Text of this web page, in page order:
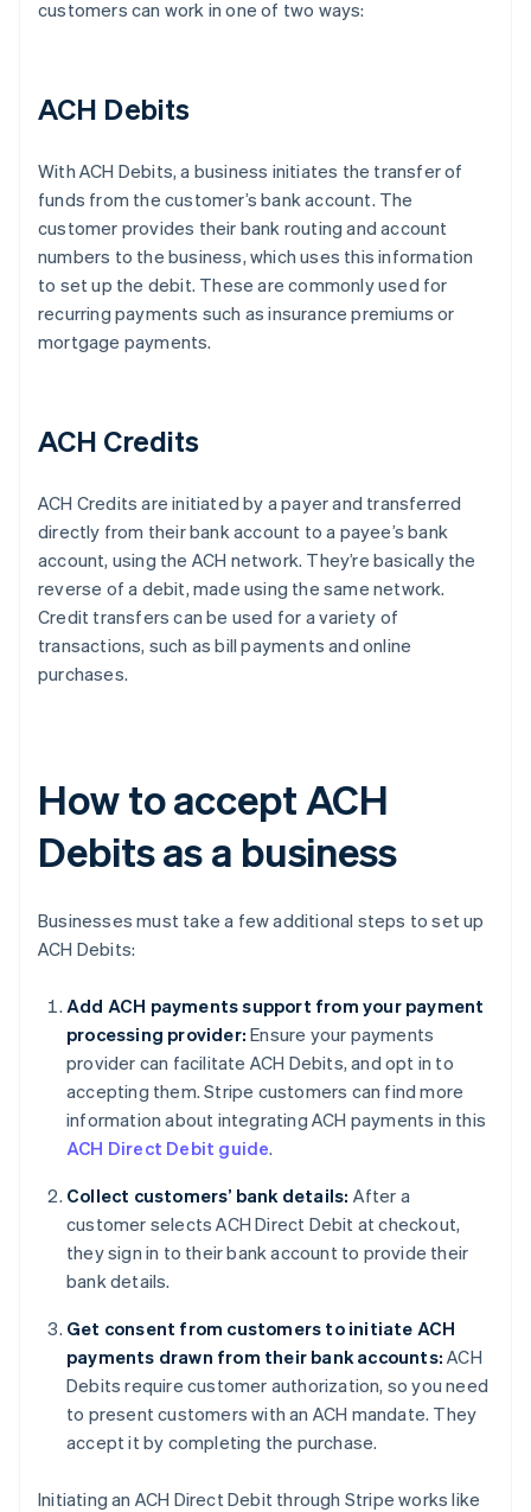
customers can work in one of two ways:
ACH Debits
With ACH Debits, a business initiates the transfer of
funds from the customer’s bank account. The
customer provides their bank routing and account
numbers to the business, which uses this information
to set up the debit. These are commonly used for
recurring payments such as insurance premiums or
mortgage payments.
ACH Credits
ACH Credits are initiated by a payer and transferred
directly from their bank account to a payee’s bank
account, using the ACH network. They’re basically the
reverse of a debit, made using the same network.
Credit transfers can be used for a variety of
transactions, such as bill payments and online
purchases.
How to accept ACH
Debits as a business
Businesses must take a few additional steps to set up
ACH Debits:
Add ACH payments support from your payment
processing provider: Ensure your payments
provider can facilitate ACH Debits, and opt in to
accepting them. Stripe customers can find more
information about integrating ACH payments in this
ACH Direct Debit guide.
Collect customers’ bank details: After a
customer selects ACH Direct Debit at checkout,
they sign in to their bank account to provide their
bank details.
Get consent from customers to initiate ACH
payments drawn from their bank accounts: ACH
Debits require customer authorization, so you need
to present customers with an ACH mandate. They
accept it by completing the purchase.
Initiating an ACH Direct Debit through Stripe works like